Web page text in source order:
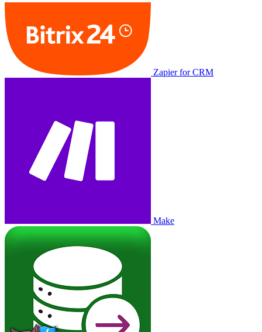
Zapier for CRM
Make